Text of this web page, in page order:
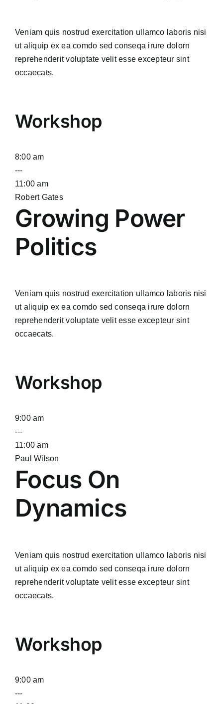
Veniam quis nostrud exercitation ullamco laboris nisi
ut aliquip ex ea comdo sed conseqa irure dolorn
reprehenderit voluptate velit esse excepteur sint
occaecats.
Workshop
8:00 am
---
11:00 am
Robert Gates
Growing Power
Politics
Veniam quis nostrud exercitation ullamco laboris nisi
ut aliquip ex ea comdo sed conseqa irure dolorn
reprehenderit voluptate velit esse excepteur sint
occaecats.
Workshop
9:00 am
---
11:00 am
Paul Wilson
Focus On
Dynamics
Veniam quis nostrud exercitation ullamco laboris nisi
ut aliquip ex ea comdo sed conseqa irure dolorn
reprehenderit voluptate velit esse excepteur sint
occaecats.
Workshop
9:00 am
---